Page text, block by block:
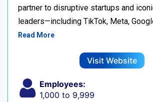
partner to disruptive startups and
leaders—including TikTok, Meta,
Read More
Visit Website
Employees:
1,000 to 9,999